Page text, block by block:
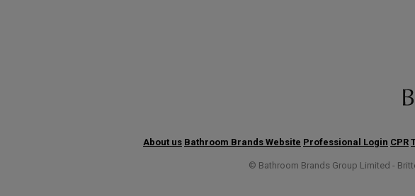
About us Bathroom Brands Website Professional Login CPR
© Bathroom Brands Group Limited -